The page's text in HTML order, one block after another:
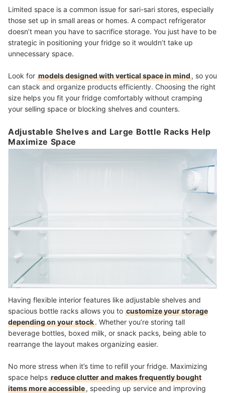
Limited space is a common issue for sari-sari stores, especially
those set up in small areas or homes. A compact refrigerator
doesn’t mean you have to sacrifice storage. You just have to be
strategic in positioning your fridge so it wouldn’t take up
unnecessary space.
Look for models designed with vertical space in mind, so you
can stack and organize products efficiently. Choosing the right
size helps you fit your fridge comfortably without cramping
your selling space or blocking shelves and counters.
Adjustable Shelves and Large Bottle Racks Help
Maximize Space
Having flexible interior features like adjustable shelves and
spacious bottle racks allows you to customize your storage
depending on your stock. Whether you’re storing tall
beverage bottles, boxed milk, or snack packs, being able to
rearrange the layout makes organizing easier.
No more stress when it’s time to refill your fridge. Maximizing
space helps reduce clutter and makes frequently bought
items more accessible, speeding up service and improving